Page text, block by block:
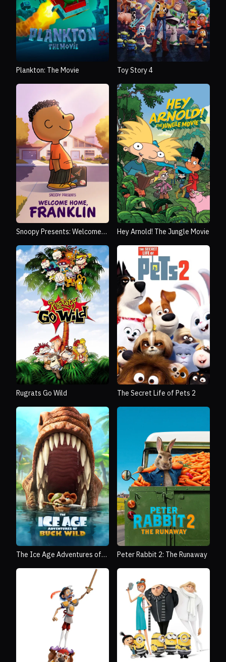
Plankton: The Movie Toy Story 4
Snoopy Presents: Welcome
Hey Arnold! The Jungle Movie
Rugrats Go Wild The Secret Life of Pets 2
The Ice Age Adventures of
Peter Rabbit 2: The Runaway